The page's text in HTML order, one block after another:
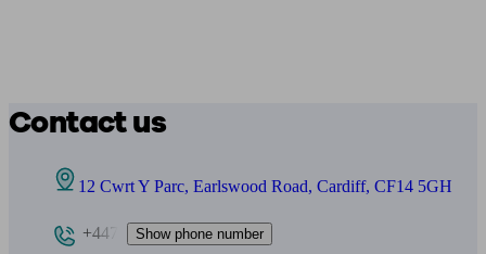
Contact us
12 Cwrt Y Parc, Earlswood Road, Cardiff, CF14 5GH
+447 Show phone number